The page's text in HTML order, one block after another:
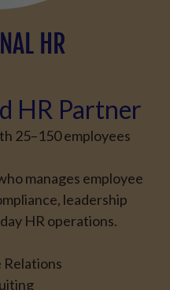
HR
HR Partner
25–150 employees
manages employee
leadership
HR operations.